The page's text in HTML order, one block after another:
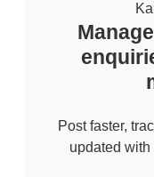
Post faster,
updated